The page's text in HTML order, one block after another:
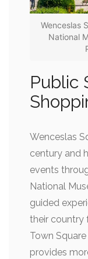
Wenceslas
National
Public
Wenceslas
century and
events
National
guided
their country
Town
provides